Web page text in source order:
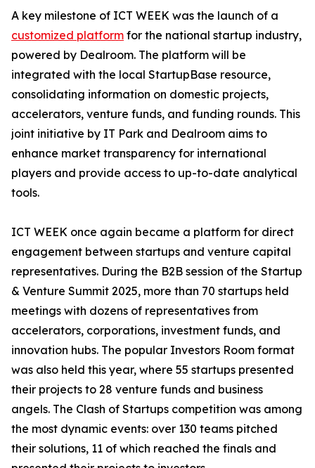
A key milestone of ICT WEEK was the launch of a
customized platform for the national startup industry,
powered by Dealroom. The platform will be
integrated with the local StartupBase resource,
consolidating information on domestic projects,
accelerators, venture funds, and funding rounds. This
joint initiative by IT Park and Dealroom aims to
enhance market transparency for international
players and provide access to up-to-date analytical
tools.
ICT WEEK once again became a platform for direct
engagement between startups and venture capital
representatives. During the B2B session of the Startup
& Venture Summit 2025, more than 70 startups held
meetings with dozens of representatives from
accelerators, corporations, investment funds, and
innovation hubs. The popular Investors Room format
was also held this year, where 55 startups presented
their projects to 28 venture funds and business
angels. The Clash of Startups competition was among
the most dynamic events: over 130 teams pitched
their solutions, 11 of which reached the finals and